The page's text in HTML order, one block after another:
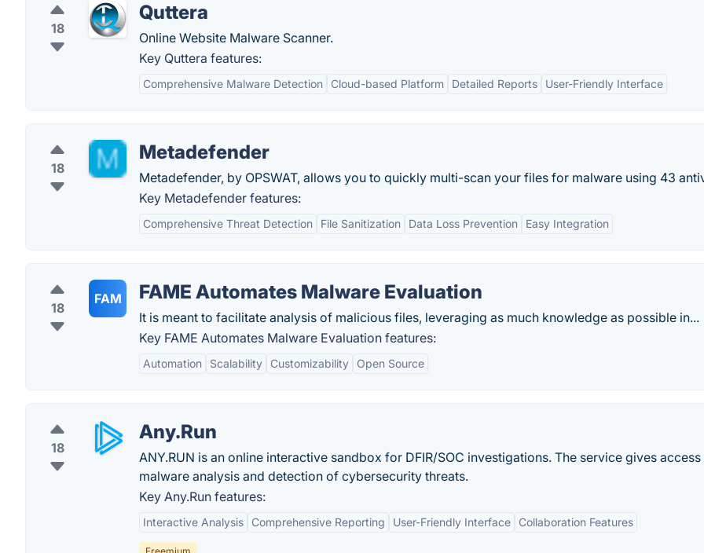
18
Quttera
Online Website Malware Scanner.
Key Quttera features:
Comprehensive Malware Detection Cloud-based Platform Detailed Reports User-Friendly Interface
18
Metadefender
Metadefender, by OPSWAT, allows you to quickly multi-scan your files for malware using 43
Key Metadefender features:
Comprehensive Threat Detection File Sanitization Data Loss Prevention Easy Integration
18
FAM FAME Automates Malware Evaluation
It is meant to facilitate analysis of malicious files, leveraging as much knowledge as possible in...
Key FAME Automates Malware Evaluation features:
Automation Scalability Customizability Open Source
18
Any.Run
ANY.RUN is an online interactive sandbox for DFIR/SOC investigations. The service gives
malware analysis and detection of cybersecurity threats.
Key Any.Run features:
Interactive Analysis Comprehensive Reporting User-Friendly Interface Collaboration Features